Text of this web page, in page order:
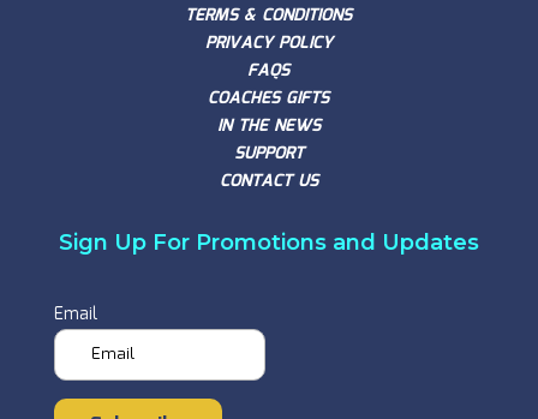
TERMS & CONDITIONS
PRIVACY POLICY
FAQS
COACHES GIFTS
IN THE NEWS
SUPPORT
CONTACT US
Sign Up For Promotions and Updates
Email